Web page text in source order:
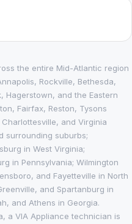
the entire Mid-Atlantic region
Rockville, Bethesda,
Hagerstown, and the Eastern
Fairfax, Reston, Tysons
and Virginia
surrounding suburbs;
in West Virginia;
in Pennsylvania; Wilmington
and Fayetteville in North
and Spartanburg in
and Athens in Georgia.
a VIA Appliance technician is